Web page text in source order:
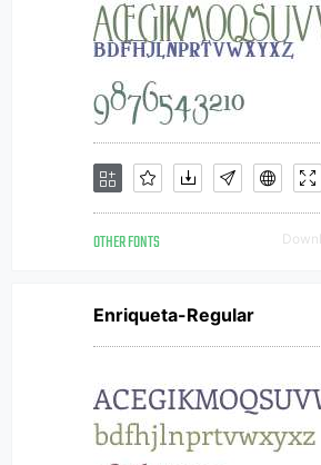
OTHER FONTS
Enriqueta-Regular